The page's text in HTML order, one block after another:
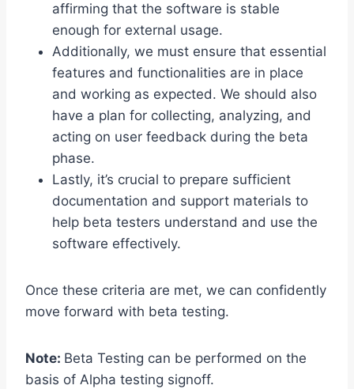
affirming that the software is stable
enough for external usage.
Additionally, we must ensure that essential
features and functionalities are in place
and working as expected. We should also
have a plan for collecting, analyzing, and
acting on user feedback during the beta
phase.
Lastly, it’s crucial to prepare sufficient
documentation and support materials to
help beta testers understand and use the
software effectively.
Once these criteria are met, we can confidently
move forward with beta testing.
Note: Beta Testing can be performed on the
basis of Alpha testing signoff.